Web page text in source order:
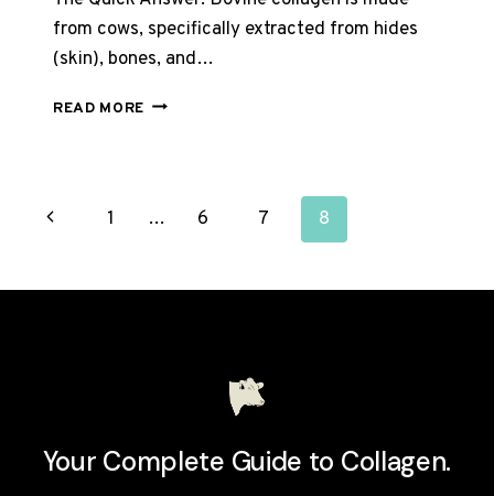
from cows, specifically extracted from hides
(skin), bones, and…
READ MORE WHAT
FROM?
PAGE
Previous1 … 6 7 8
Your Complete Guide to Collagen.